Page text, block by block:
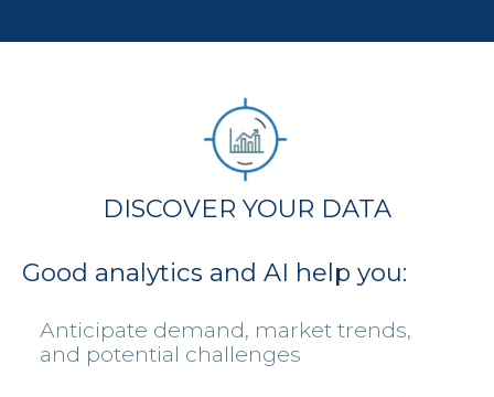
DISCOVER YOUR DATA
Good analytics and AI help you:
Anticipate demand, market trends,
and potential challenges